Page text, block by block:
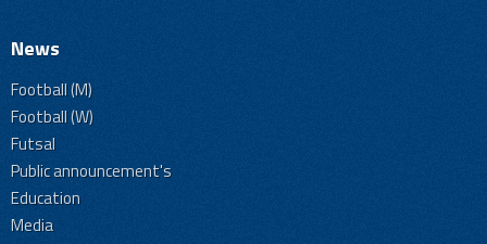
News
Football (M)
Football (W)
Futsal
Public announcement's
Education
Media